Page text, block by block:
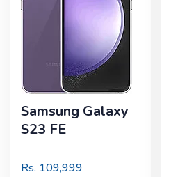
Samsung Galaxy
S23 FE
Rs. 109,999